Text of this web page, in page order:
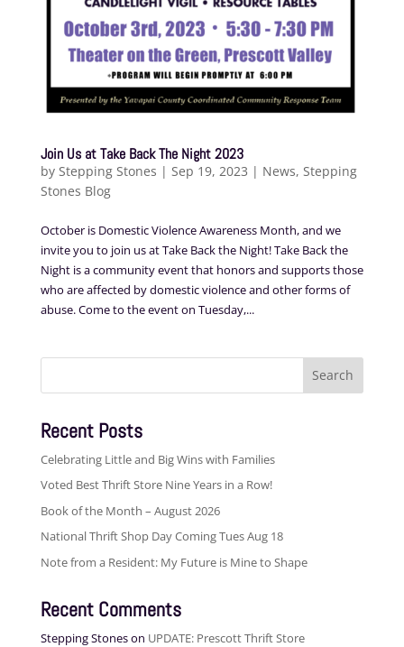
Join Us at Take Back The Night 2023
by Stepping Stones | Sep 19, 2023 | News, Stepping
Stones Blog
October is Domestic Violence Awareness Month, and we
invite you to join us at Take Back the Night! Take Back the
Night is a community event that honors and supports those
who are affected by domestic violence and other forms of
abuse. Come to the event on Tuesday,...
Search
Recent Posts
Celebrating Little and Big Wins with Families
Voted Best Thrift Store Nine Years in a Row!
Book of the Month – August 2026
National Thrift Shop Day Coming Tues Aug 18
Note from a Resident: My Future is Mine to Shape
Recent Comments
Stepping Stoneson UPDATE: Prescott Thrift Store